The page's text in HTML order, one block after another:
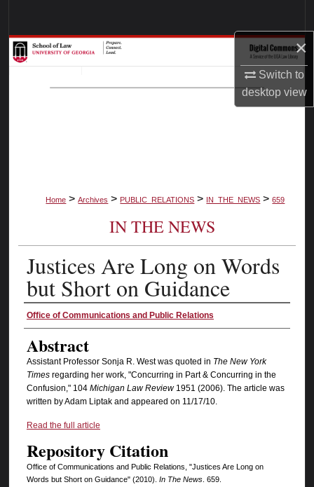
×
Switch to
desktopview
Browse Collections
My Account
Home > Archives > PUBLIC_RELATIONS > IN_THE_NEWS > 659
IN THE NEWS
Justices Are Long on Words
but Short on Guidance
Authors
Office of Communications and Public Relations
Abstract
Assistant Professor Sonja R. West was quoted in The New York
Timesregarding her work,"Concurring in Part & Concurring in the
Confusion," 104 Michigan Law Review1951 (2006). The article was
written by Adam Liptak and appeared on 11/17/10.
Read the full article
Repository Citation
Office of Communications and Public Relations, "Justices Are Long on
Words but Short on Guidance" (2010). In The News. 659.